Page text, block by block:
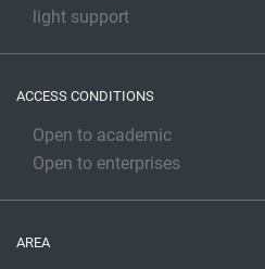
light support
ACCESS CONDITIONS
Open to academic
Open to enterprises
AREA